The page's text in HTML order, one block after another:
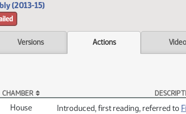
(2013-15)
Versions Actions Video
CHAMBER
House Introduced, first reading, referred to